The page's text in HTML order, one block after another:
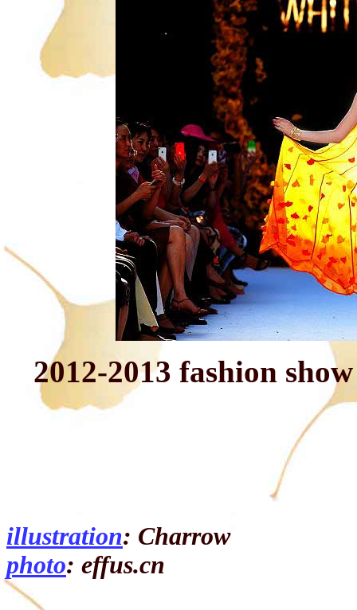
2012-2013 fashion
illustration: Charrow
photo: effus.cn